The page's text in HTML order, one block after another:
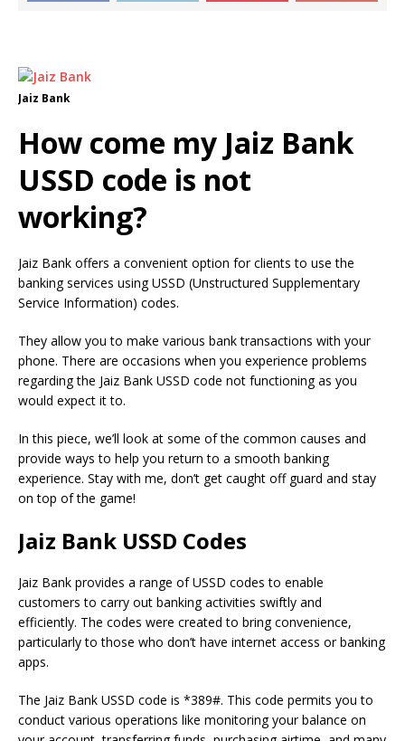
Jaiz Bank
How come my Jaiz Bank
USSD code is not
working?
Jaiz Bank offers a convenient option for clients to use the
banking services using USSD (Unstructured Supplementary
Service Information) codes.
They allow you to make various bank transactions with your
phone. There are occasions when you experience problems
regarding the Jaiz Bank USSD code not functioning as you
would expect it to.
In this piece, we’ll look at some of the common causes and
provide ways to help you return to a smooth banking
experience. Stay with me, don’t get caught off guard and stay
on top of the game!
Jaiz Bank USSD Codes
Jaiz Bank provides a range of USSD codes to enable
customers to carry out banking activities swiftly and
efficiently. The codes were created to bring convenience,
particularly to those who don’t have internet access or banking
apps.
The Jaiz Bank USSD code is *389#. This code permits you to
conduct various operations like monitoring your balance on